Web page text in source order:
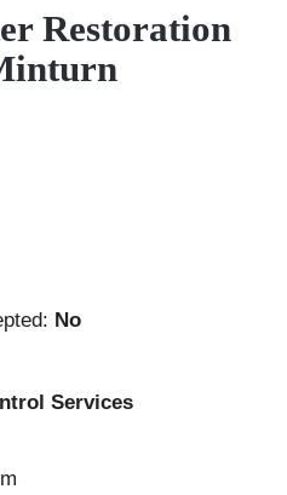
Restoration
No
Services